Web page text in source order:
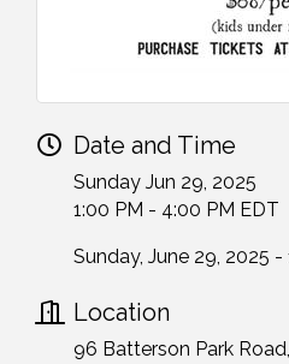
Date and Time
Sunday Jun 29, 2025
1:00 PM - 4:00 PM EDT
Sunday, June 29, 2025
Location
96 Batterson Park